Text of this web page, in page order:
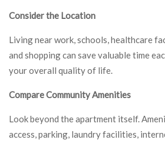
Consider the Location
Living near work, schools, healthcare
and shopping can save valuable time
your overall quality of life.
Compare Community Amenities
Look beyond the apartment itself.
access, parking, laundry facilities,